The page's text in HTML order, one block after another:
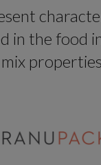
in the food